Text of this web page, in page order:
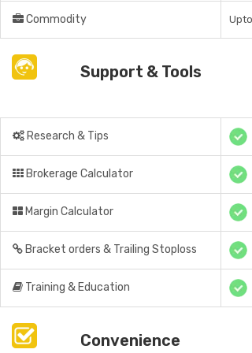
Commodity
Support & Tools
Research & Tips
Brokerage Calculator
Margin Calculator
Bracket orders & Trailing Stoploss
Training & Education
Convenience